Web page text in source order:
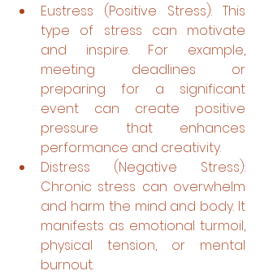
Eustress (Positive Stress): This
type of stress can motivate
and inspire. For example,
meeting deadlines or
preparing for a significant
event can create positive
pressure that enhances
performance and creativity.
Distress (Negative Stress):
Chronic stress can overwhelm
and harm the mind and body. It
manifests as emotional turmoil,
physical tension, or mental
burnout.